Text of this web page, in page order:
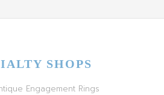
SHOPS
Engagement Rings